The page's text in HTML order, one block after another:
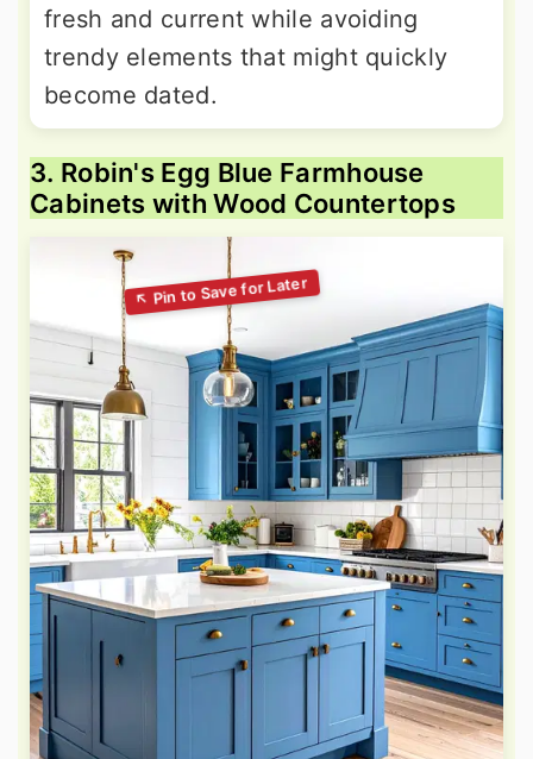
fresh and current while avoiding
trendy elements that might quickly
become dated.
3. Robin's Egg Blue Farmhouse
Cabinets with Wood Countertops